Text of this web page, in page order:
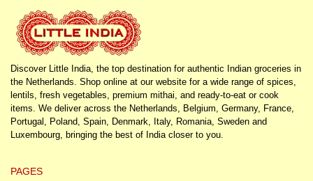
Discover Little India, the top destination for authentic Indian groceries in
the Netherlands. Shop online at our website for a wide range of spices,
lentils, fresh vegetables, premium mithai, and ready-to-eat or cook
items. We deliver across the Netherlands, Belgium, Germany, France,
Portugal, Poland, Spain, Denmark, Italy, Romania, Sweden and
Luxembourg, bringing the best of India closer to you.
PAGES